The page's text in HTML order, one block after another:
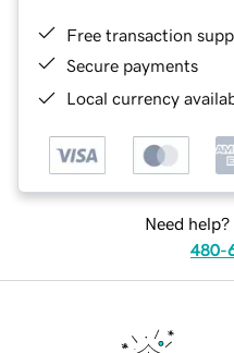
Free transaction
Secure payments
Local currency
Need
480-